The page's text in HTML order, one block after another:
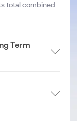
total combined
Term